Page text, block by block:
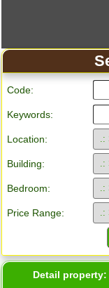
Code:
Keywords:
Location:
Building:
Bedroom:
Price Range:
Detail property: